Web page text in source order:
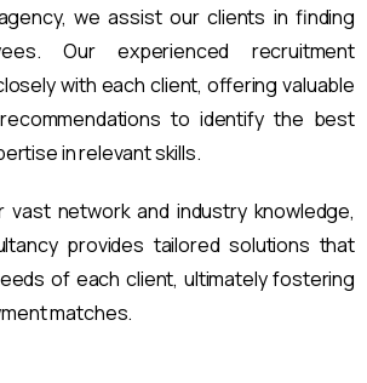
we assist our clients in finding
Our experienced recruitment
with each client, offering valuable
to identify the best
in relevant skills.
vast network and industry knowledge,
provides tailored solutions that
of each client, ultimately fostering
matches.